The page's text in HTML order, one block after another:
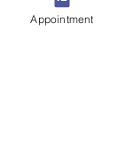
Appointment